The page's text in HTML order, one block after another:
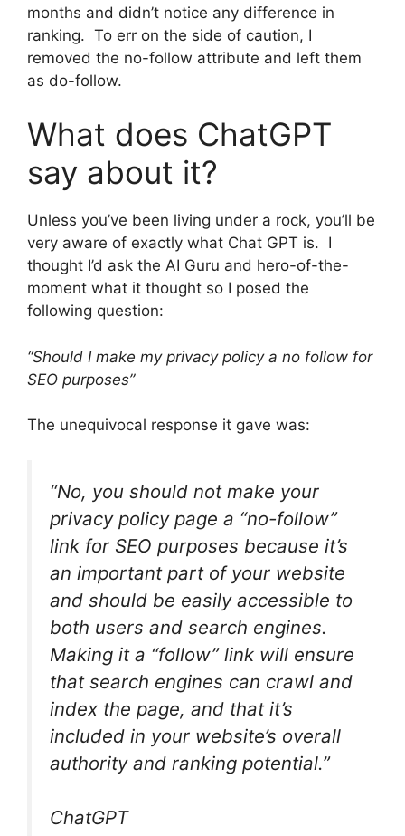
months and didn’t notice any difference in
ranking. To err on the side of caution, I
removed the no-follow attribute and left them
as do-follow.
What does ChatGPT
say about it?
Unless you’ve been living under a rock, you’ll be
very aware of exactly what Chat GPT is. I
thought I’d ask the AI Guru and hero-of-the-
moment what it thought so I posed the
following question:
“Should I make my privacy policy a no follow for
SEO purposes”
The unequivocal response it gave was:
“No, you should not make your
privacy policy page a “no-follow”
link for SEO purposes because it’s
an important part of your website
and should be easily accessible to
both users and search engines.
Making it a “follow” link will ensure
that search engines can crawl and
index the page, and that it’s
included in your website’s overall
authority and ranking potential.”
ChatGPT